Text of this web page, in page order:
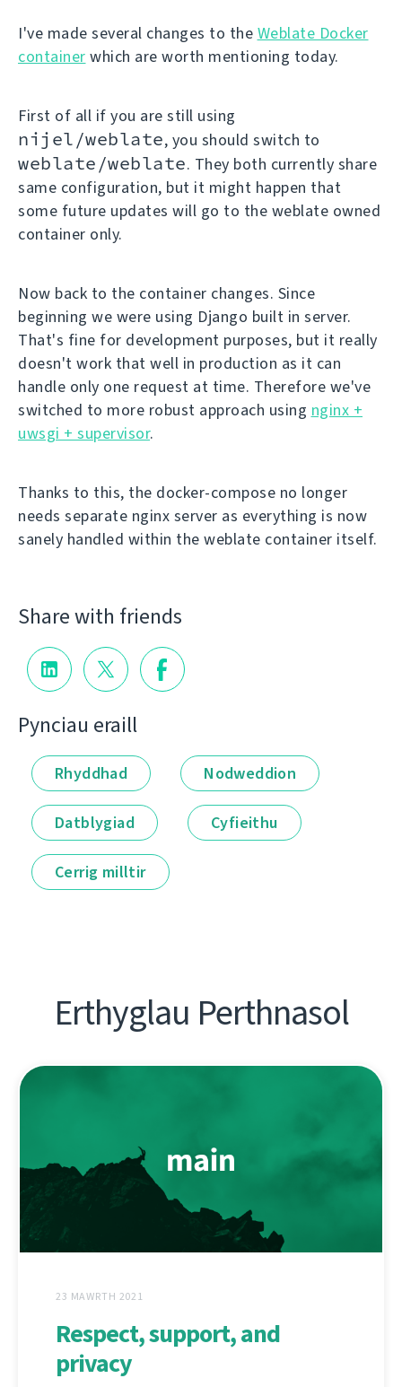
I've made several changes to the Weblate Docker
container which are worth mentioning today.
First of all if you are still using
nijel/weblate, you should switch to
weblate/weblate. They both currently share
same configuration, but it might happen that
some future updates will go to the weblate owned
container only.
Now back to the container changes. Since
beginning we were using Django built in server.
That's fine for development purposes, but it really
doesn't work that well in production as it can
handle only one request at time. Therefore we've
switched to more robust approach using nginx +
uwsgi + supervisor.
Thanks to this, the docker-compose no longer
needs separate nginx server as everything is now
sanely handled within the weblate container itself.
Share with friends
Pynciau eraill
Rhyddhad Nodweddion
Datblygiad Cyfieithu
Cerrig milltir
Erthyglau Perthnasol
23 MAWRTH 2021
Respect, support, and
privacy